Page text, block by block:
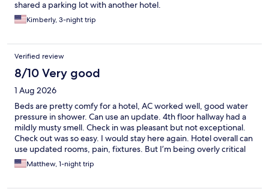
shared a parking lot with another hotel.
Kimberly, 3-night trip
Verified review
8/10 Very good
1 Aug 2026
Beds are pretty comfy for a hotel, AC worked well, good water
pressure in shower. Can use an update. 4th floor hallway had a
mildly musty smell. Check in was pleasant but not exceptional.
Check out was so easy. I would stay here again. Hotel overall can
use updated rooms, pain, fixtures. But I’m being overly critical
and honest. Again, would stay here again. Comfy beds and a
blasting AC are most important to me.
Matthew, 1-night trip